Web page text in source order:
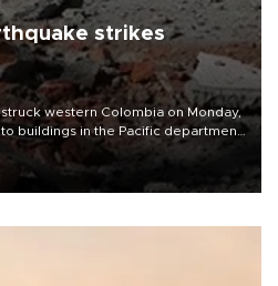
strikes
western Colombia on Monday,
buildings in the Pacific department